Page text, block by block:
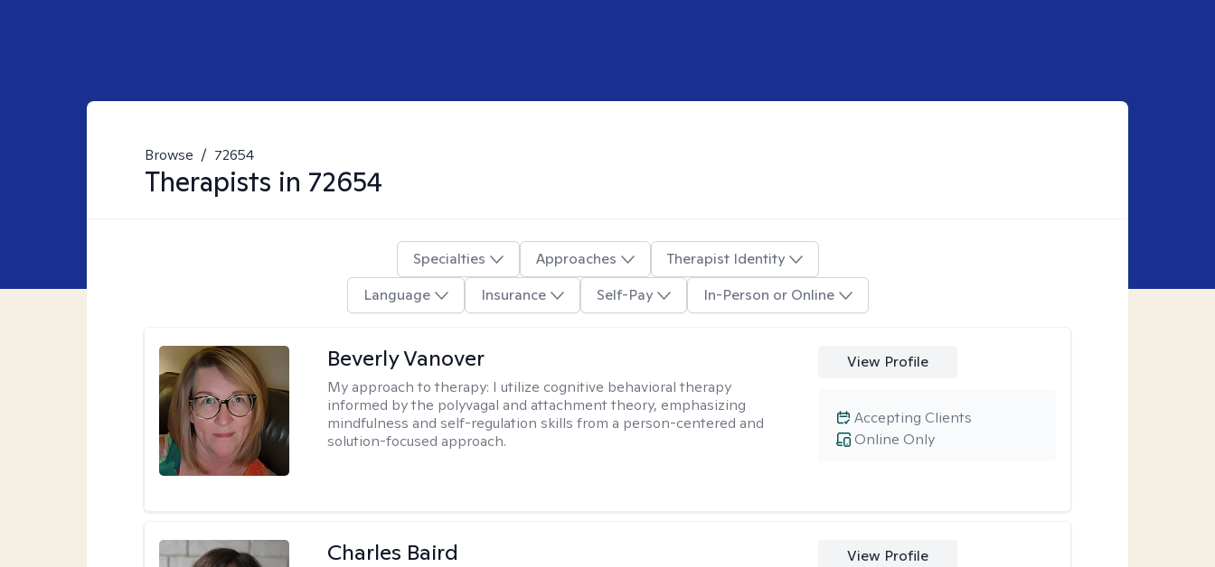
Browse / 72654
Therapists in 72654
Specialties Approaches
Therapist Identity
Language
Insurance Self-Pay In-Person or Online
Beverly Vanover
My approach to therapy: I utilize cognitive behavioral therapy
informed by the polyvagal and attachment theory, emphasizing
mindfulness and self-regulation skills from a person-centered and
solution-focused approach.
View Profile
Online Only
Accepting Clients
Charles Baird View Profile